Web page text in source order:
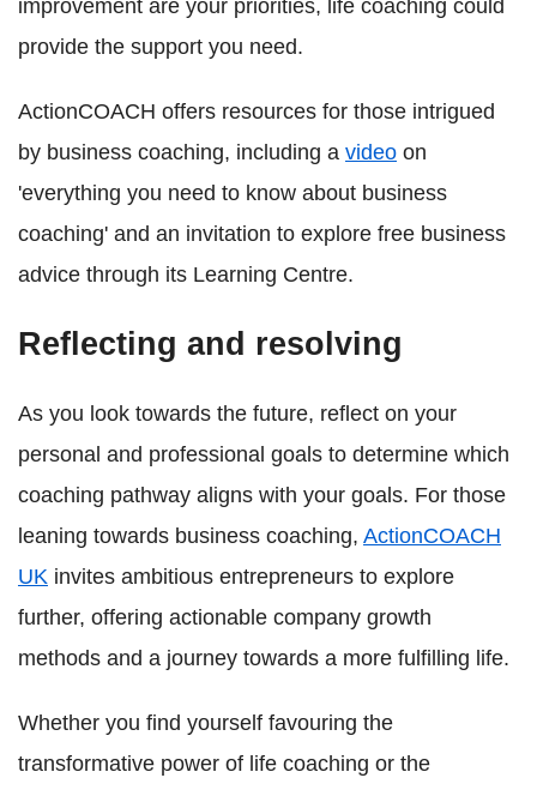
improvement are your priorities, life coaching could
provide the support you need.
ActionCOACH offers resources for those intrigued
by business coaching, including a video on
'everything you need to know about business
coaching' and an invitation to explore free business
advice through its Learning Centre.
Reflecting and resolving
As you look towards the future, reflect on your
personal and professional goals to determine which
coaching pathway aligns with your goals. For those
leaning towards business coaching, ActionCOACH
UK invites ambitious entrepreneurs to explore
further, offering actionable company growth
methods and a journey towards a more fulfilling life.
Whether you find yourself favouring the
transformative power of life coaching or the